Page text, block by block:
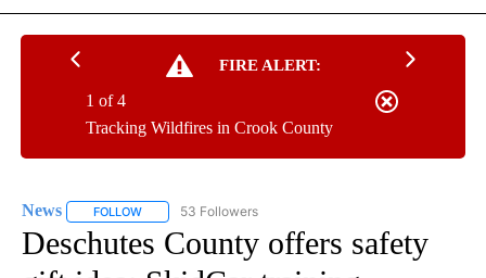
FIRE ALERT:
Tracking Wildfires in Crook County
1 of 4
News FOLLOW FOLLOW "NEWS" TO RECEIVE NOTIFICATIONS ABOUT
53 Followers
Deschutes County offers safety